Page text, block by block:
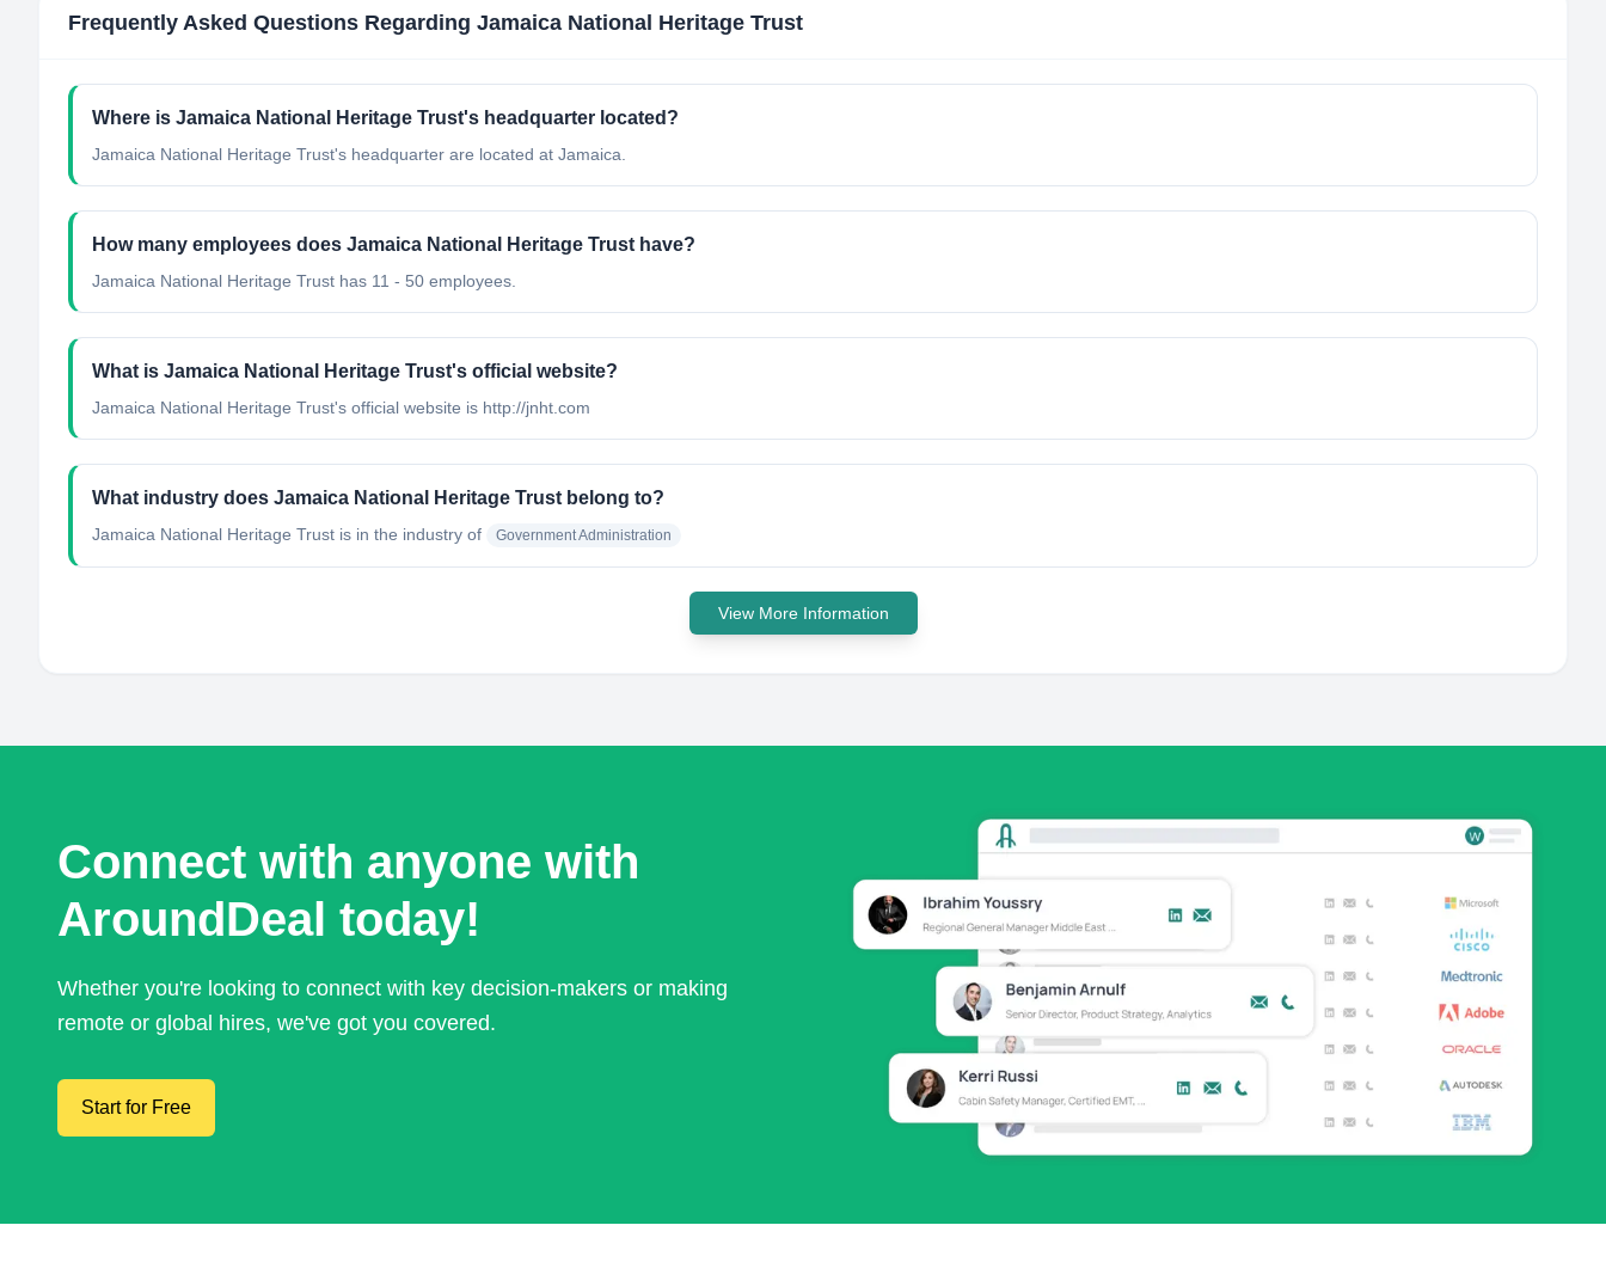
Frequently Asked Questions Regarding Jamaica National Heritage Trust
Where is Jamaica National Heritage Trust's headquarter located?
Jamaica National Heritage Trust's headquarter are located at Jamaica.
How many employees does Jamaica National Heritage Trust have?
Jamaica National Heritage Trust has 11 - 50 employees.
What is Jamaica National Heritage Trust's official website?
Jamaica National Heritage Trust's official website is http://jnht.com
What industry does Jamaica National Heritage Trust belong to?
Jamaica National Heritage Trust is in the industry of Government Administration
View More Information
Connect with anyone with
AroundDeal today!
Whether you're looking to connect with key decision-makers or making
remote or global hires, we've got you covered.
Start for Free